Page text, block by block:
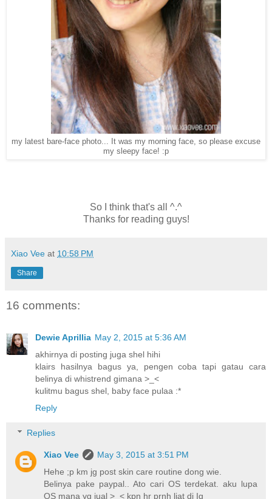
my latest bare-face photo... It was my morning face, so please excuse
my sleepy face! :p
So I think that's all ^.^
Thanks for reading guys!
Xiao Vee at 10:58 PM
Share
16 comments:
Dewie Aprillia May 2, 2015 at 5:36 AM
akhirnya di posting juga shel hihi
klairs hasilnya bagus ya, pengen coba tapi gatau cara
belinya di whistrend gimana >_<
kulitmu bagus shel, baby face pulaa :*
Reply
Replies
Xiao Vee
May 3, 2015 at 3:51 PM
Hehe ;p km jg post skin care routine dong wie.
Belinya pake paypal.. Ato cari OS terdekat. aku lupa
OS mana yg jual >_< kpn hr prnh liat di Ig